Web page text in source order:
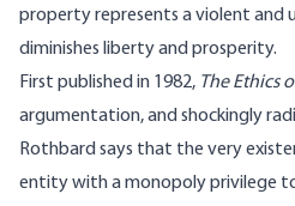
property represents a violent and
diminishes liberty and prosperity.
First published in 1982, The Ethics
argumentation, and shockingly
Rothbard says that the very
entity with a monopoly privilege